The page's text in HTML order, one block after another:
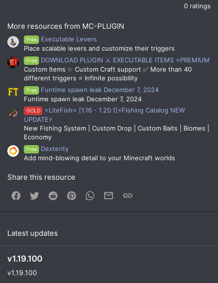
Mystery Loots contain data on what is given to a player who
opens a Mystery Box. The compensation system prevents
players from receiving the same loot twice and instead gives
them Mystery Dust. Kits, gadgets, consumables, spawn
fireworks, messages, or even the ability to kill the player can
be distributed using this system.
Mystery Vaults are places where players can open Mystery
Boxes. Each player's stats are shown through unique
holograms, which are animated and adjustable.
purposes. By default, it is given to players when they receive
with upgrades.
Boxes. The crafting process includes a unique animation with
0 ratings
More resources from MC-PLUGIN
Free
Executable Levers
Place scalable levers and customize their triggers
Free
DOWNLOAD PLUGIN ⚔️ EXECUTABLE ITEMS ⭐PREMIUM
Custom Items ✨ Custom Craft support ✅ More than 40
different triggers ⭐ Infinite possibility
Free
Funtime spawn leak December 7, 2024
Funtime spawn leak December 7, 2024
GOLD
⭐LiteFish⭐ [1.16 - 1.20.1]⚡Fishing Catalog NEW
UPDATE⚡
New Fishing System | Custom Drop | Custom Baits | Biomes |
Economy
Free
Dexterity
Add mind-blowing detail to your Minecraft worlds
Share this resource
Facebook
Twitter Reddit PinterestWhatsApp
Email
Latest updates
v1.19.100
v1.19.100